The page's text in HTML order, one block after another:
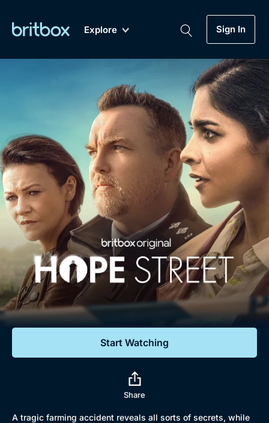
Explore Sign In
Genre
Drama
Mystery
Comedy
Lifestyle
Documentaries
Featured
My Account
Gift Subscription
Help
Sign Out
Biggest Streaming Collection
of British TV...Ever.
Dramas, Comedies, Mystery, Soaps,
Documentaries, Lifestyle and more...
Free Trial
Sign In
Start Watching
Share
A tragic farming accident reveals all sorts of secrets, while